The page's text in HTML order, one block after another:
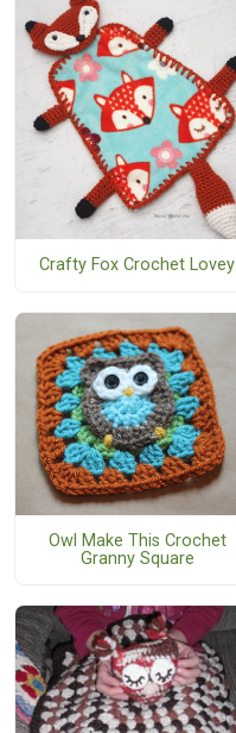
Crafty Fox Crochet Lovey
Owl Make This Crochet
Granny Square